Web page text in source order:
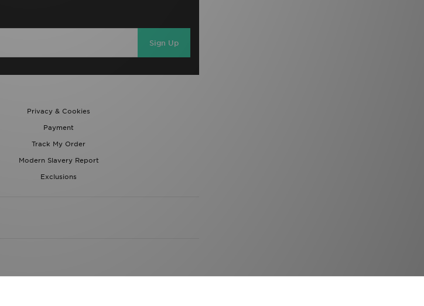
Sign Up
Privacy & Cookies
Payment
Track My Order
Modern Slavery Report
Exclusions